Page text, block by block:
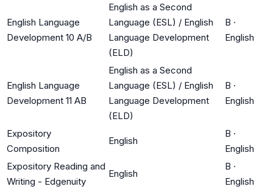
English Language
Development 10 A/B
English as a Second
Language (ESL) / English
Language Development
(ELD)
B ·
English
English Language
Development 11 AB
English as a Second
Language (ESL) / English
Language Development
(ELD)
B ·
English
Expository
Composition
English
B ·
English
Expository Reading and
Writing - Edgenuity
English
B ·
English